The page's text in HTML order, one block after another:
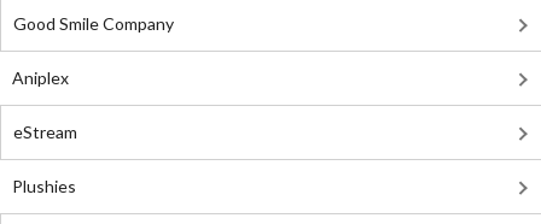
Good Smile Company
Aniplex
eStream
Plushies